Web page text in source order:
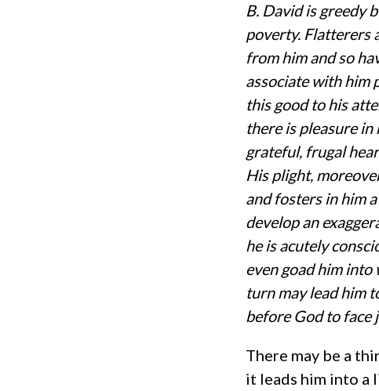
B. David is greedy
poverty. Flatterers
from him and so
associate with him
this good to his
there is pleasure
grateful, frugal
His plight,
and fosters in him
develop an
he is acutely
even goad him
turn may lead him
before God to face
There may be a
it leads him into a